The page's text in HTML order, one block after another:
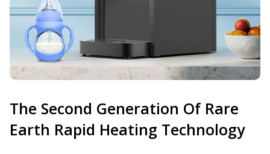
The Second Generation Of Rare
Earth Rapid Heating Technology